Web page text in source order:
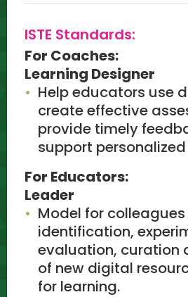
ISTE Standards:
For Coaches:
Learning Designer
Help educators use
create effective
provide timely
support
For Educators:
Leader
Model for
identification,
evaluation, curation
of new digital
for learning.